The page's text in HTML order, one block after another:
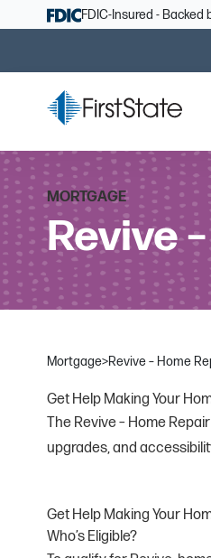
Skip NavigationFDIC-Insured -
MORTGAGE
Revive
Mortgage>Revive – Home
Get Help Making Your
The Revive – Home
upgrades, and
Get Help Making Your
Who’s Eligible?